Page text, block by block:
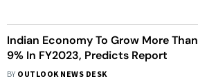
Indian Economy To Grow More Than
9% In FY2023, Predicts Report
BY OUTLOOK NEWS DESK